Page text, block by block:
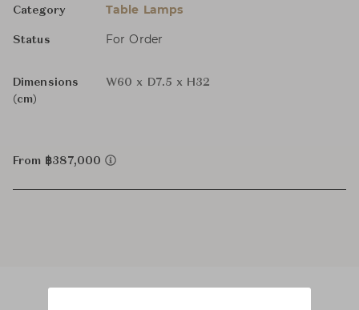
Category Table Lamps
Status For Order
Dimensions
(cm)
W60 x D7.5 x H32
From ฿387,000